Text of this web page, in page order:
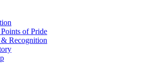
of Pride
Recognition